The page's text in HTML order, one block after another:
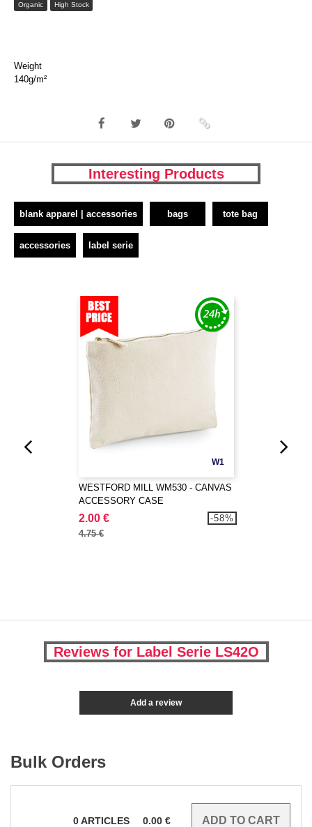
Organic High Stock
Weight
140g/m²
Interesting Products
blank apparel | accessories bags tote bag
accessories label serie
W1
WESTFORD MILL WM530 - CANVAS
ACCESSORY CASE
2.00 €
4.75 €
-58%
Reviews for Label Serie LS42O
Add a review
Bulk Orders
0ARTICLES 0.00 €